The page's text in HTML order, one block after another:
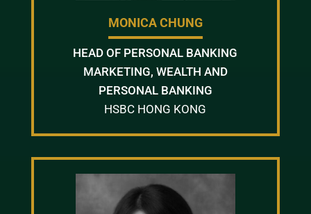
MONICA CHUNG
HEAD OF PERSONAL BANKING
MARKETING, WEALTH AND
PERSONAL BANKING
HSBC HONG KONG